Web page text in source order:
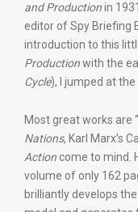
and Productionin
editor of Spy Briefing
introduction to this
Productionwith the
Cycle), I jumped at
Most great works are
Nations, Karl Marx’s
Action come to mind.
volume of only 162
brilliantly develops